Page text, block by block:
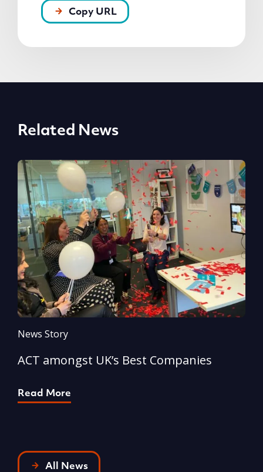
Copy URL
Related News
News Story
ACT amongst UK’s Best Companies
Read More
All News